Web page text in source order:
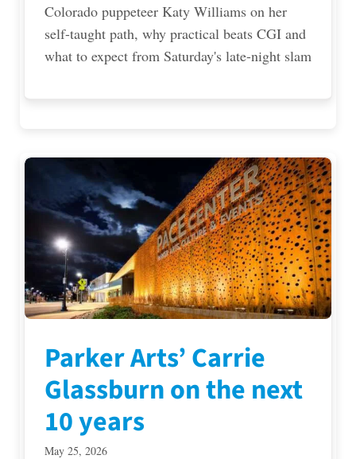
Colorado puppeteer Katy Williams on her
self-taught path, why practical beats CGI and
what to expect from Saturday's late-night slam
Parker Arts’ Carrie
Glassburn on the next
10 years
May 25, 2026